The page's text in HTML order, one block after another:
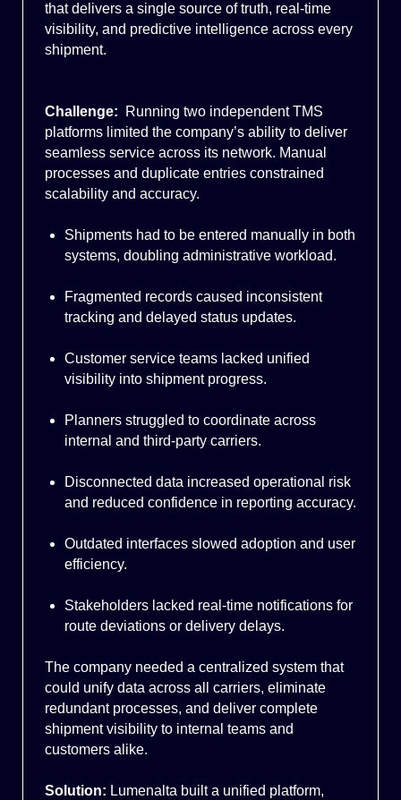
that delivers a single source of truth, real-time
visibility, and predictive intelligence across every
shipment.
Challenge:
Running two independent TMS
platforms limited the company’s ability to deliver
seamless service across its network. Manual
processes and duplicate entries constrained
scalability and accuracy.
Shipments had to be entered manually in both
systems, doubling administrative workload.
Fragmented records caused inconsistent
tracking and delayed status updates.
Customer service teams lacked unified
visibility into shipment progress.
Planners struggled to coordinate across
internal and third-party carriers.
Disconnected data increased operational risk
and reduced confidence in reporting accuracy.
Outdated interfaces slowed adoption and user
efficiency.
Stakeholders lacked real-time notifications for
route deviations or delivery delays.
The company needed a centralized system that
could unify data across all carriers, eliminate
redundant processes, and deliver complete
shipment visibility to internal teams and
customers alike.
Solution: Lumenalta built a unified platform,